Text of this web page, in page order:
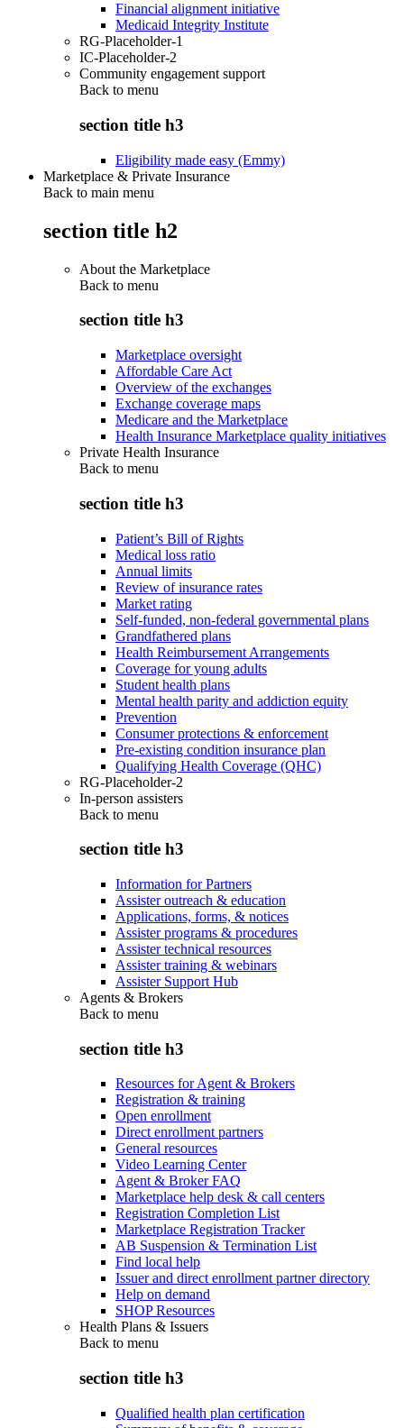
Financial alignment initiative
Medicaid Integrity Institute
RG-Placeholder-1
IC-Placeholder-2
Community engagement support
Back to menu
section title h3
Eligibility made easy (Emmy)
Marketplace & Private Insurance
Back to main menu
section title h2
About the Marketplace
Back to menu
section title h3
Marketplace oversight
Affordable Care Act
Overview of the exchanges
Exchange coverage maps
Medicare and the Marketplace
Health Insurance Marketplace quality initiatives
Private Health Insurance
Back to menu
section title h3
Patient’s Bill of Rights
Medical loss ratio
Annual limits
Review of insurance rates
Market rating
Self-funded, non-federal governmental plans
Grandfathered plans
Health Reimbursement Arrangements
Coverage for young adults
Student health plans
Mental health parity and addiction equity
Prevention
Consumer protections & enforcement
Pre-existing condition insurance plan
Qualifying Health Coverage (QHC)
RG-Placeholder-2
In-person assisters
Back to menu
section title h3
Information for Partners
Assister outreach & education
Applications, forms, & notices
Assister programs & procedures
Assister technical resources
Assister training & webinars
Assister Support Hub
Agents & Brokers
Back to menu
section title h3
Resources for Agent & Brokers
Registration & training
Open enrollment
Direct enrollment partners
General resources
Video Learning Center
Agent & Broker FAQ
Marketplace help desk & call centers
Registration Completion List
Marketplace Registration Tracker
AB Suspension & Termination List
Find local help
Issuer and direct enrollment partner directory
Help on demand
SHOP Resources
Health Plans & Issuers
Back to menu
section title h3
Qualified health plan certification